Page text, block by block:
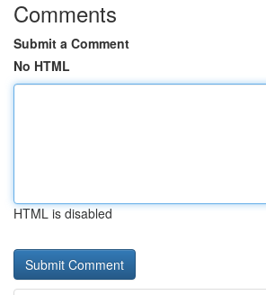
Comments
Submit a Comment
No HTML
HTML is disabled